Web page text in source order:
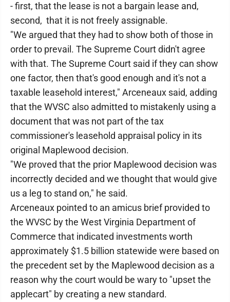
- first, that the lease is not a bargain lease and,
second, that it is not freely assignable.
"We argued that they had to show both of those in
order to prevail. The Supreme Court didn't agree
with that. The Supreme Court said if they can show
one factor, then that's good enough and it's not a
taxable leasehold interest," Arceneaux said, adding
that the WVSC also admitted to mistakenly using a
document that was not part of the tax
commissioner's leasehold appraisal policy in its
original Maplewood decision.
"We proved that the prior Maplewood decision was
incorrectly decided and we thought that would give
us a leg to stand on," he said.
Arceneaux pointed to an amicus brief provided to
the WVSC by the West Virginia Department of
Commerce that indicated investments worth
approximately $1.5 billion statewide were based on
the precedent set by the Maplewood decision as a
reason why the court would be wary to "upset the
applecart" by creating a new standard.